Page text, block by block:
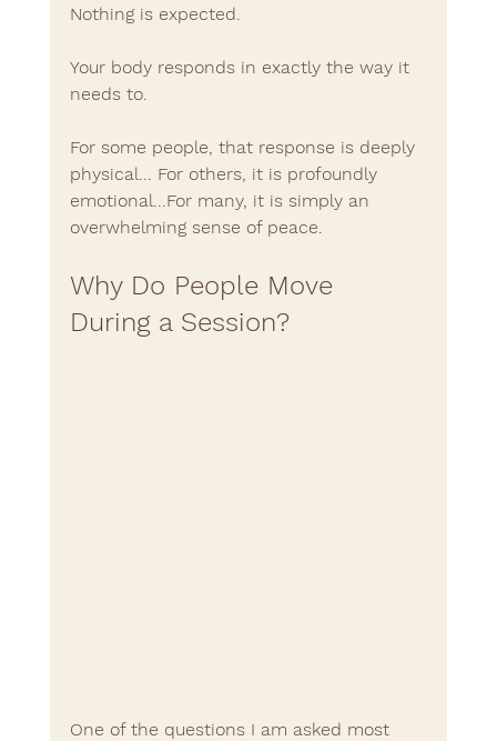
Nothing is expected.
Your body responds in exactly the way it
needs to.
For some people, that response is deeply
physical... For others, it is profoundly
emotional...For many, it is simply an
overwhelming sense of peace.
Why Do People Move
During a Session?
One of the questions I am asked most